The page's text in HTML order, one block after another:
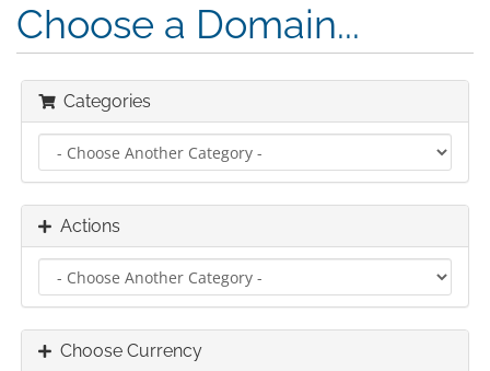
Choose a Domain...
Categories
Actions
Choose Currency